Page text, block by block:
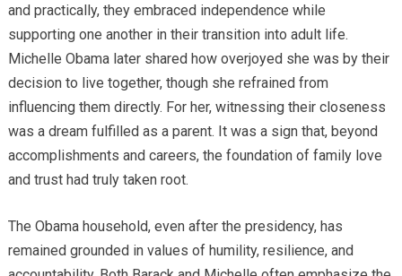
and practically, they embraced independence while
supporting one another in their transition into adult life.
Michelle Obama later shared how overjoyed she was by their
decision to live together, though she refrained from
influencing them directly. For her, witnessing their closeness
was a dream fulfilled as a parent. It was a sign that, beyond
accomplishments and careers, the foundation of family love
and trust had truly taken root.
The Obama household, even after the presidency, has
remained grounded in values of humility, resilience, and